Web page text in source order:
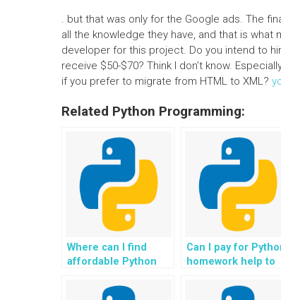
. but that was only for the Google ads. The
all the knowledge they have, and that is what
developer for this project. Do you intend to
receive $50-$70? Think I don’t know.
if you prefer to migrate from HTML to XML?
Related Python Programming:
Where can I find
affordable Python
assistance?
Can I pay for
homework help to